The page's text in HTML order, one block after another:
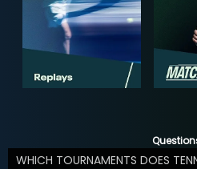
WHICH TOURNAMENTS DOES